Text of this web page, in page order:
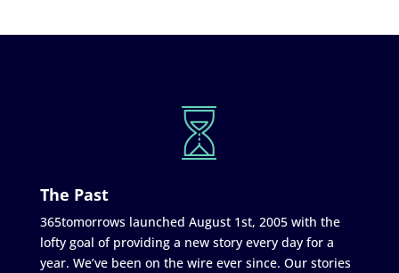
The Past
365tomorrows launched August 1st, 2005 with the
lofty goal of providing a new story every day for a
year. We’ve been on the wire ever since. Our stories